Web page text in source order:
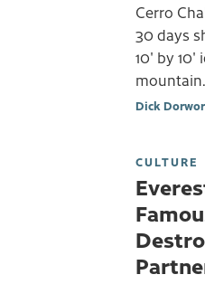
Cerro
30 days
10' by 10'
mountain.
Dick
CULTURE